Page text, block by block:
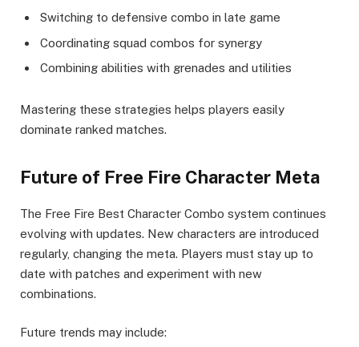
Switching to defensive combo in late game
Coordinating squad combos for synergy
Combining abilities with grenades and utilities
Mastering these strategies helps players easily
dominate ranked matches.
Future of Free Fire Character Meta
The Free Fire Best Character Combo system continues
evolving with updates. New characters are introduced
regularly, changing the meta. Players must stay up to
date with patches and experiment with new
combinations.
Future trends may include: